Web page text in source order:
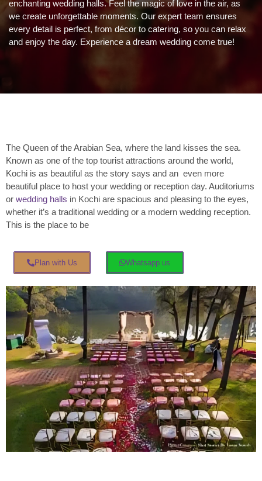
enchanting wedding halls. Feel the magic of love in the air, as
we create unforgettable moments. Our expert team ensures
every detail is perfect, from décor to catering, so you can relax
and enjoy the day. Experience a dream wedding come true!
The Queen of the Arabian Sea, where the land kisses the sea.
Known as one of the top tourist attractions around the world,
Kochi is as beautiful as the story says and an even more
beautiful place to host your wedding or reception day. Auditoriums
or wedding halls in Kochi are spacious and pleasing to the eyes,
whether it’s a traditional wedding or a modern wedding reception.
This is the place to be
Plan with Us Whatsapp us